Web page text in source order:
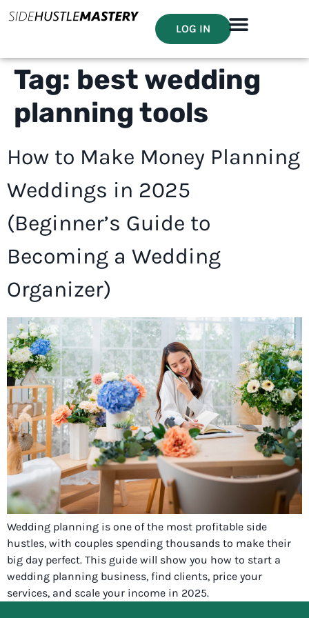
LOG IN
Tag: best wedding
planning tools
How to Make Money Planning
Weddings in 2025
(Beginner’s Guide to
Becoming a Wedding
Organizer)
Wedding planning is one of the most profitable side
hustles, with couples spending thousands to make their
big day perfect. This guide will show you how to start a
wedding planning business, find clients, price your
services, and scale your income in 2025.